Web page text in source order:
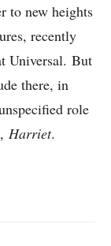
to new heights
recently
Universal. But
there, in
role
Harriet.